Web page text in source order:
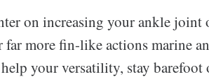
on increasing your ankle joint
more fin-like actions marine
your versatility, stay